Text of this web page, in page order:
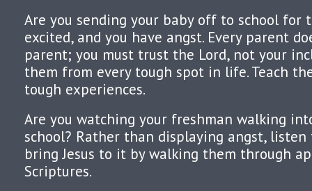
Are you sending your baby off to school for
excited, and you have angst. Every parent
parent; you must trust the Lord, not your
them from every tough spot in life. Teach
tough experiences.
Are you watching your freshman walking
school? Rather than displaying angst,
bring Jesus to it by walking them through
Scriptures.